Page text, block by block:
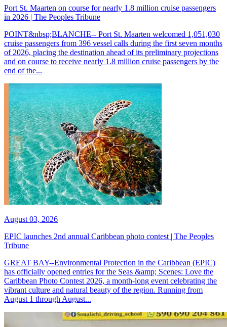
Port St. Maarten on course for nearly 1.8 million cruise passengers
in 2026 | The Peoples Tribune
POINT&nbsp;BLANCHE-- Port St. Maarten welcomed 1,051,030
cruise passengers from 396 vessel calls during the first seven months
of 2026, placing the destination ahead of its preliminary projections
and on course to receive nearly 1.8 million cruise passengers by the
end of the...
August 03, 2026
EPIC launches 2nd annual Caribbean photo contest | The Peoples
Tribune
GREAT BAY--Environmental Protection in the Caribbean (EPIC)
has officially opened entries for the Seas &amp; Scenes: Love the
Caribbean Photo Contest 2026, a month-long event celebrating the
vibrant culture and natural beauty of the region. Running from
August 1 through August...